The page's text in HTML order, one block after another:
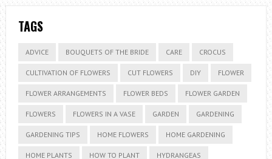
TAGS
ADVICE BOUQUETS OF THE BRIDE CARE CROCUS
CULTIVATION OF FLOWERS CUT FLOWERS DIY FLOWER
FLOWER ARRANGEMENTS FLOWER BEDS FLOWER GARDEN
FLOWERS FLOWERS IN A VASE GARDEN GARDENING
GARDENING TIPS HOME FLOWERS HOME GARDENING
HOME PLANTS HOW TO PLANT HYDRANGEAS